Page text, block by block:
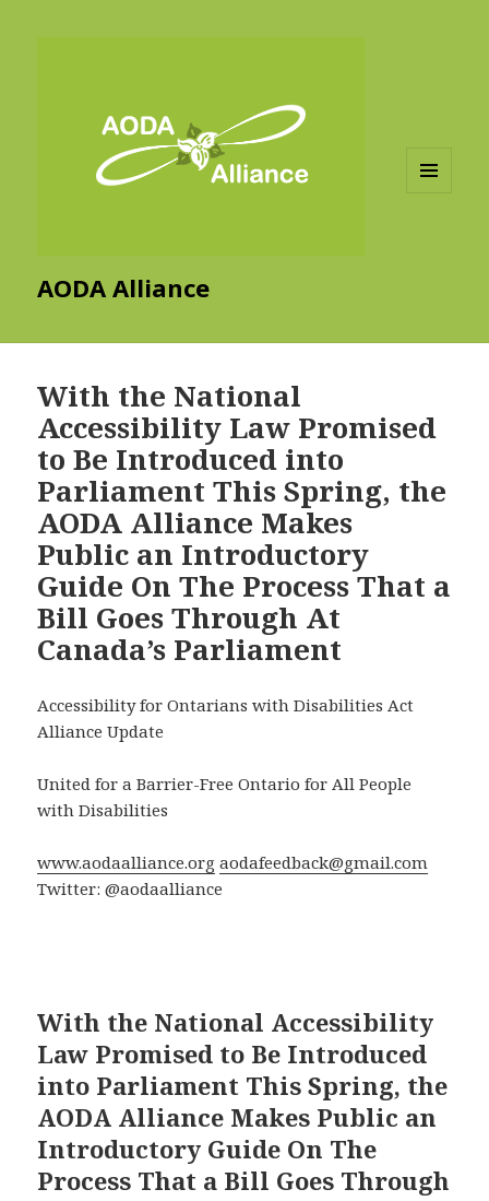
AODA Alliance
With the National
Accessibility Law Promised
to Be Introduced into
Parliament This Spring, the
AODA Alliance Makes
Public an Introductory
Guide On The Process That a
Bill Goes Through At
Canada’s Parliament
Accessibility for Ontarians with Disabilities Act
Alliance Update
United for a Barrier-Free Ontario for All People
with Disabilities
www.aodaalliance.org aodafeedback@gmail.com
Twitter: @aodaalliance
With the National Accessibility
Law Promised to Be Introduced
into Parliament This Spring, the
AODA Alliance Makes Public an
Introductory Guide On The
Process That a Bill Goes Through